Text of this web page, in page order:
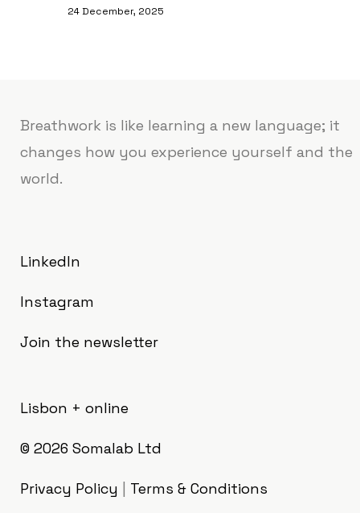
24 December, 2025
Breathwork is like learning a new language; it
changes how you experience yourself and the
world.
LinkedIn
Instagram
Join the newsletter
Lisbon + online
© 2026 Somalab Ltd
Privacy Policy Terms & Conditions